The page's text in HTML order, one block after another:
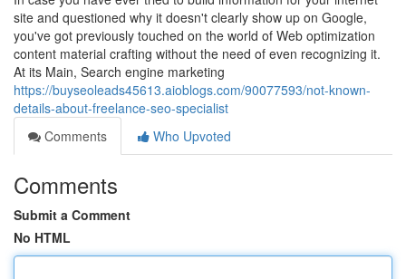
site and questioned why it doesn't clearly show up on Google,
you've got previously touched on the world of Web optimization
content material crafting without the need of even recognizing it.
At its Main, Search engine marketing
https://buyseoleads45613.aioblogs.com/90077593/not-known-
details-about-freelance-seo-specialist
Comments
Who Upvoted
Comments
Submit a Comment
No HTML